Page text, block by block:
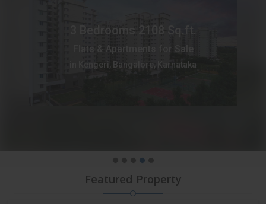
3 Bedrooms 2108 Sq.ft.
Flats & Apartments for Sale
in Kengeri, Bangalore, Karnataka
Featured Property